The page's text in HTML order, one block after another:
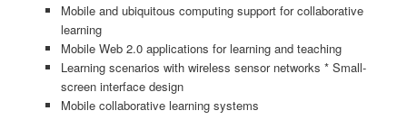
Mobile and ubiquitous computing support for collaborative
learning
Mobile Web 2.0 applications for learning and teaching
Learning scenarios with wireless sensor networks * Small-
screen interface design
Mobile collaborative learning systems